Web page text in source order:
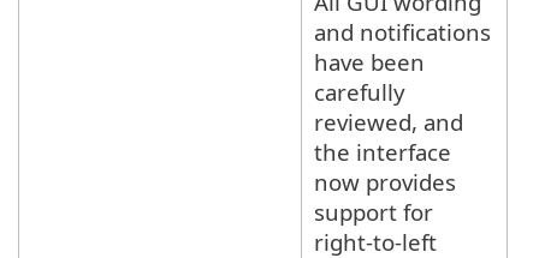
and notifications
have been
carefully
reviewed, and
the interface
now provides
support for
right-to-left